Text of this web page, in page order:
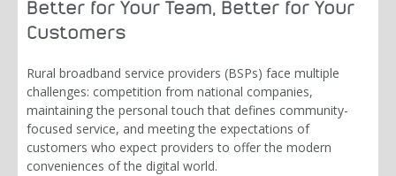
Better for Your Team, Better for Your
Customers
Rural broadband service providers (BSPs) face multiple
challenges: competition from national companies,
maintaining the personal touch that defines community-
focused service, and meeting the expectations of
customers who expect providers to offer the modern
conveniences of the digital world.